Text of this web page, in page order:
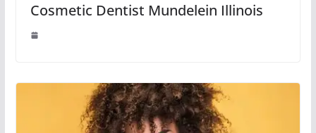
Cosmetic Dentist Mundelein Illinois